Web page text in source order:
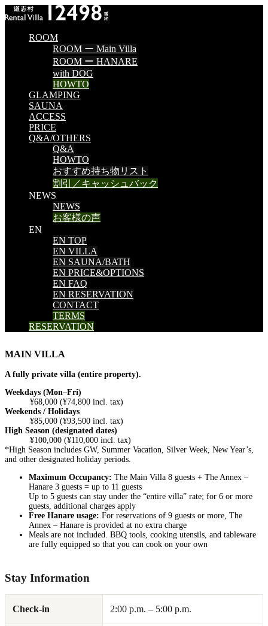
ROOM
ROOM ー Main Villa
ROOM ー HANARE
with DOG
HOWTO
GLAMPING
SAUNA
ACCESS
PRICE
Q&A/OTHERS
Q&A
HOWTO
おすすめ持ち物リスト
割引／キャッシュバック
NEWS
NEWS
お客様の声
EN
EN TOP
EN VILLA
EN SAUNA/BATH
EN PRICE&OPTIONS
EN FAQ
EN RESERVATION
CONTACT
TERMS
RESERVATION
MAIN VILLA
A fully private villa (entire property).
Weekdays (Mon–Fri)
¥68,000 (¥74,800 incl. tax)
Weekends / Holidays
¥85,000 (¥93,500 incl. tax)
High Season (designated dates)
¥100,000 (¥110,000 incl. tax)
*High Season includes GW, Summer Vacation, Silver Week, New Year’s,
and other designated holiday periods.
Maximum Occupancy: The Main Villa 8 guests + The Annex –
Hanare 3 guests = up to 11 guests
Up to 5 guests can stay under the “entire villa” rate; for 6 or more
guests, additional charges apply
Free Hanare usage: For reservations of 9 guests or more, The
Annex – Hanare is provided at no extra charge
Meals are not included. BBQ tools, cooking utensils, and tableware
are fully equipped so that you can cook on your own
Stay Information
Check-in 2:00 p.m. – 5:00 p.m.